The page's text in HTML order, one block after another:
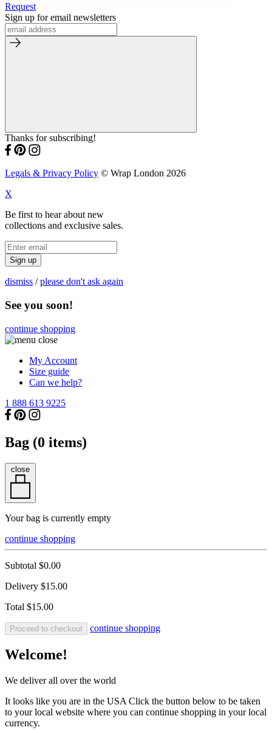
Request
Sign up for email newsletters
Thanks for subscribing!
Legals & Privacy Policy © Wrap London 2026
X
Be first to hear about new
collections and exclusive sales.
Sign up
dismiss /please don't ask again
See you soon!
continue shopping
My Account
Size guide
Can we help?
1 888 613 9225
Bag (0 items)
close
Your bag is currently empty
continue shopping
Subtotal $0.00
Delivery $15.00
Total $15.00
Proceed to checkout continue shopping
Welcome!
We deliver all over the world
It looks like you are in the USA Click the button below to be taken
to your local website where you can continue shopping in your local
currency.